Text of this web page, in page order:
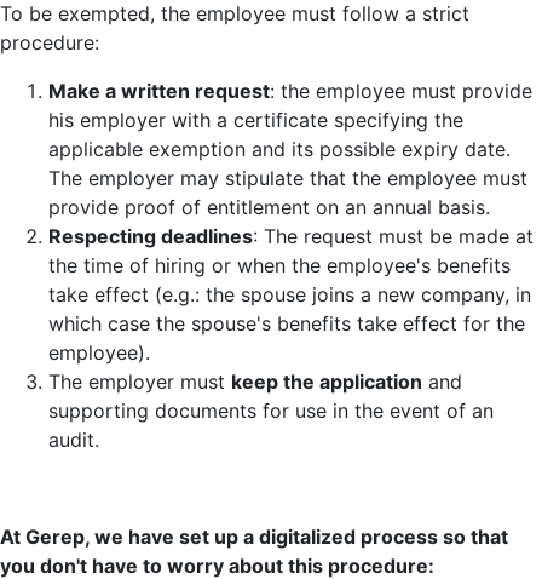
To be exempted, the employee must follow a strict
procedure:
Make a written request: the employee must provide
his employer with a certificate specifying the
applicable exemption and its possible expiry date.
The employer may stipulate that the employee must
provide proof of entitlement on an annual basis.
Respecting deadlines: The request must be made at
the time of hiring or when the employee's benefits
take effect (e.g.: the spouse joins a new company, in
which case the spouse's benefits take effect for the
employee).
The employer must keep the application and
supporting documents for use in the event of an
audit.
At Gerep, we have set up a digitalized process so that
you don't have to worry about this procedure: